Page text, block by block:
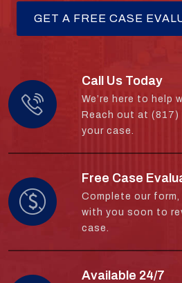
Call Us Today
We’re here to help
Reach out at
your case.
Free Case
Complete our
with you soon to
case.
Available 24/7